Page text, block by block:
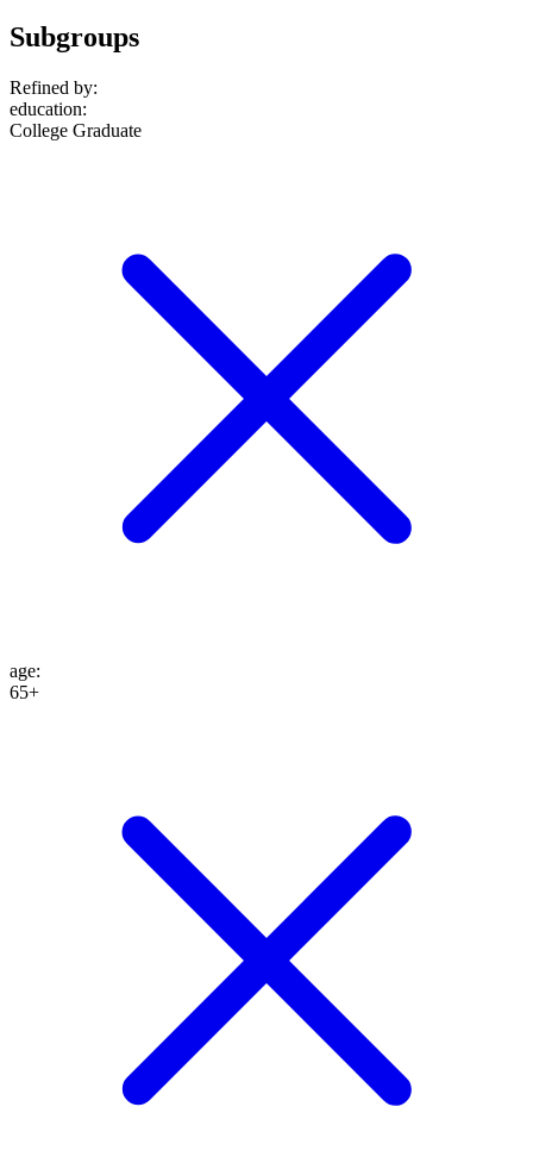
Subgroups
Refined by:
education:
College Graduate
age:
65+